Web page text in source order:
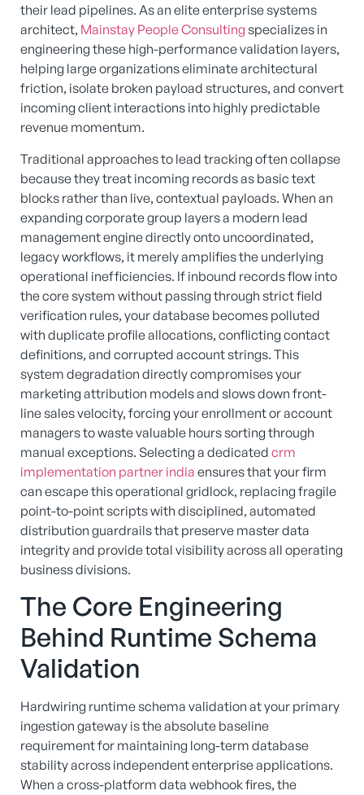
their lead pipelines. As an elite enterprise systems
architect, Mainstay People Consulting specializes in
engineering these high-performance validation layers,
helping large organizations eliminate architectural
friction, isolate broken payload structures, and convert
incoming client interactions into highly predictable
revenue momentum.
Traditional approaches to lead tracking often collapse
because they treat incoming records as basic text
blocks rather than live, contextual payloads. When an
expanding corporate group layers a modern lead
management engine directly onto uncoordinated,
legacy workflows, it merely amplifies the underlying
operational inefficiencies. If inbound records flow into
the core system without passing through strict field
verification rules, your database becomes polluted
with duplicate profile allocations, conflicting contact
definitions, and corrupted account strings. This
system degradation directly compromises your
marketing attribution models and slows down front-
line sales velocity, forcing your enrollment or account
managers to waste valuable hours sorting through
manual exceptions. Selecting a dedicated crm
implementation partner india ensures that your firm
can escape this operational gridlock, replacing fragile
point-to-point scripts with disciplined, automated
distribution guardrails that preserve master data
integrity and provide total visibility across all operating
business divisions.
The Core Engineering
Behind Runtime Schema
Validation
Hardwiring runtime schema validation at your primary
ingestion gateway is the absolute baseline
requirement for maintaining long-term database
stability across independent enterprise applications.
When a cross-platform data webhook fires, the